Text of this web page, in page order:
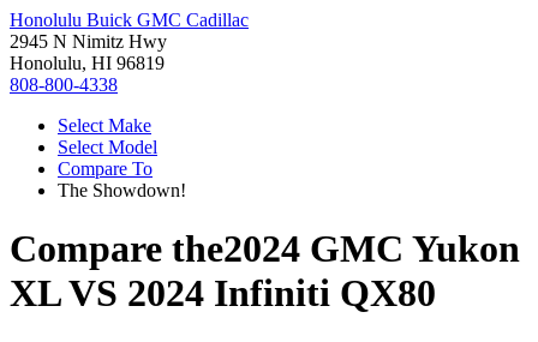
Honolulu Buick GMC Cadillac
2945 N Nimitz Hwy
Honolulu, HI 96819
808-800-4338
Select Make
Select Model
Compare To
The Showdown!
Compare the2024 GMC Yukon
XLVS 2024 Infiniti QX80